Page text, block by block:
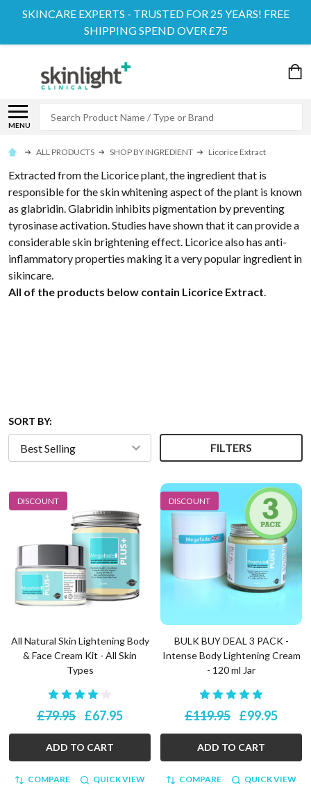
SKINCARE EXPERTS - TRUSTED FOR 25 YEARS! FREE
SHIPPING SPEND OVER £75
MENU
ALL PRODUCTS SHOP BY INGREDIENT Licorice Extract
Extracted from the Licorice plant, the ingredient that is
responsible for the skin whitening aspect of the plant is known
as glabridin. Glabridin inhibits pigmentation by preventing
tyrosinase activation. Studies have shown that it can provide a
considerable skin brightening effect. Licorice also has anti-
inflammatory properties making it a very popular ingredient in
sikincare.
All of the products below contain Licorice Extract
SORT BY:
FILTERS
DISCOUNT
All Natural Skin Lightening Body
& Face Cream Kit - All Skin
Types
£79.95 £67.95
ADD TO CART
COMPARE QUICK VIEW
DISCOUNT
BULK BUY DEAL 3 PACK -
Intense Body Lightening Cream
- 120 ml Jar
£119.95 £99.95
ADD TO CART
COMPARE QUICK VIEW